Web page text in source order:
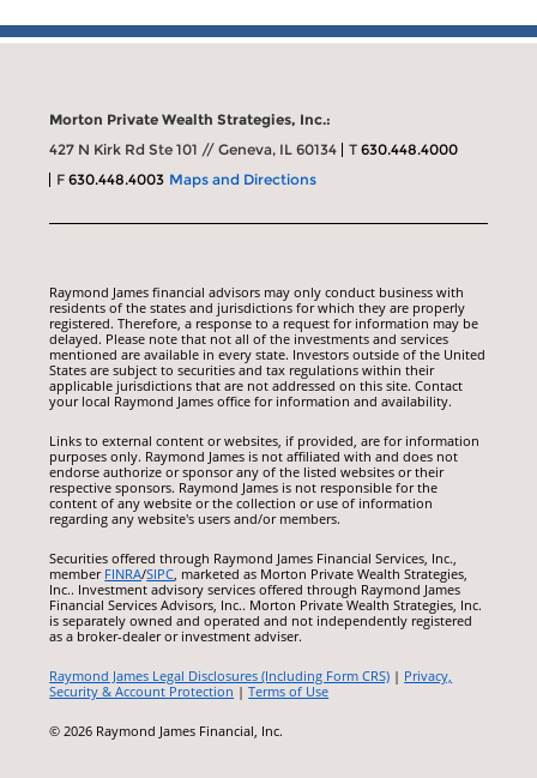
Morton Private Wealth Strategies, Inc.:
427 N Kirk Rd Ste 101 // Geneva, IL 60134
T630.448.4000
F630.448.4003 Maps and Directions
Raymond James financial advisors may only conduct business with
residents of the states and jurisdictions for which they are properly
registered. Therefore, a response to a request for information may be
delayed. Please note that not all of the investments and services
mentioned are available in every state. Investors outside of the United
States are subject to securities and tax regulations within their
applicable jurisdictions that are not addressed on this site. Contact
your local Raymond James office for information and availability.
Links to external content or websites, if provided, are for information
purposes only. Raymond James is not affiliated with and does not
endorse authorize or sponsor any of the listed websites or their
respective sponsors. Raymond James is not responsible for the
content of any website or the collection or use of information
regarding any website's users and/or members.
Securities offered through Raymond James Financial Services, Inc.,
member FINRA/SIPC, marketed as Morton Private Wealth Strategies,
Inc.. Investment advisory services offered through Raymond James
Financial Services Advisors, Inc.. Morton Private Wealth Strategies, Inc.
is separately owned and operated and not independently registered
as a broker-dealer or investment adviser.
Raymond James Legal Disclosures (Including Form CRS) | Privacy,
Security & Account Protection |Terms of Use
© 2026 Raymond James Financial, Inc.